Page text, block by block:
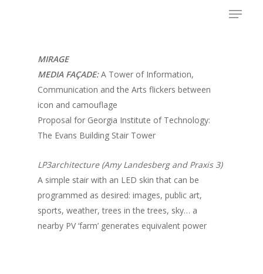
Menu
MIRAGE
MEDIA FAÇADE:A Tower of Information,
Communication and the Arts flickers between
icon and camouflage
Proposal for Georgia Institute of Technology:
The Evans Building Stair Tower
LP3architecture (Amy Landesberg and Praxis 3)
A simple stair with an LED skin that can be
programmed as desired: images, public art,
sports, weather, trees in the trees, sky… a
nearby PV ‘farm’ generates equivalent power